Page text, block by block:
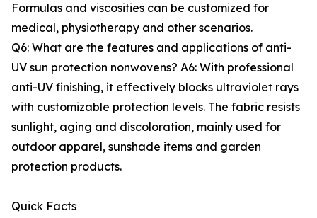
Formulas and viscosities can be customized for
medical, physiotherapy and other scenarios.
Q6: What are the features and applications of anti-
UV sun protection nonwovens? A6: With professional
anti-UV finishing, it effectively blocks ultraviolet rays
with customizable protection levels. The fabric resists
sunlight, aging and discoloration, mainly used for
outdoor apparel, sunshade items and garden
protection products.
Quick Facts